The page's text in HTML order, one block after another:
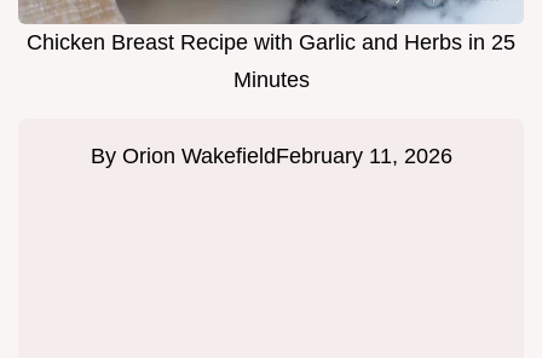
Chicken Breast Recipe with Garlic and Herbs in 25
Minutes
By Orion WakefieldFebruary 11, 2026